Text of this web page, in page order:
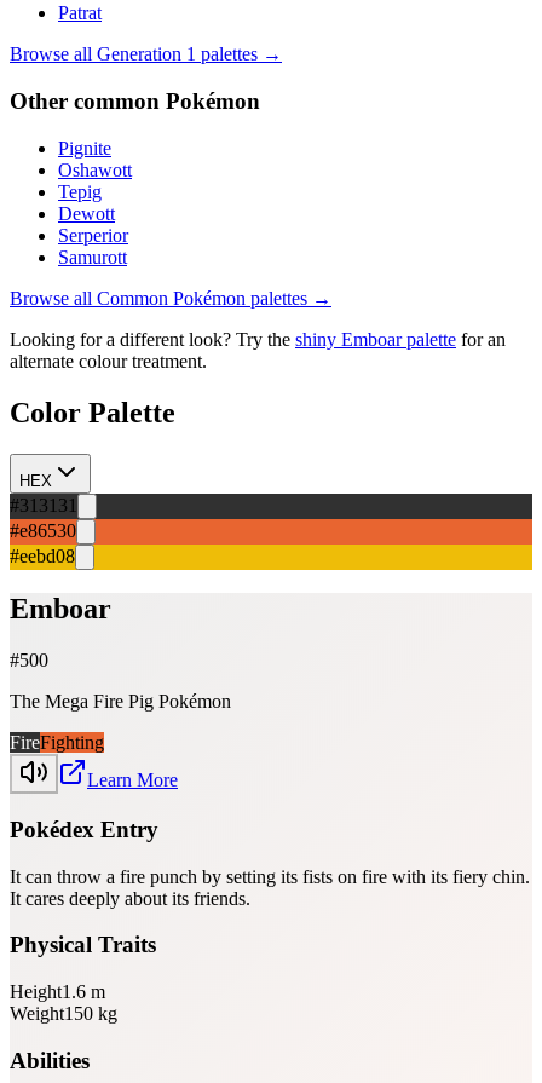
Patrat
Browse all Generation 1 palettes →
Other common Pokémon
Pignite
Oshawott
Tepig
Dewott
Serperior
Samurott
Browse all Common Pokémon palettes →
Looking for a different look? Try the shiny Emboarpalette for an
alternate colour treatment.
Color Palette
HEX
#313131
#e86530
#eebd08
Emboar
#500
The Mega Fire Pig Pokémon
FireFighting
Learn More
Pokédex Entry
It can throw a fire punch by setting its fists on fire with its fiery chin.
It cares deeply about its friends.
Physical Traits
Height1.6 m
Weight150 kg
Abilities